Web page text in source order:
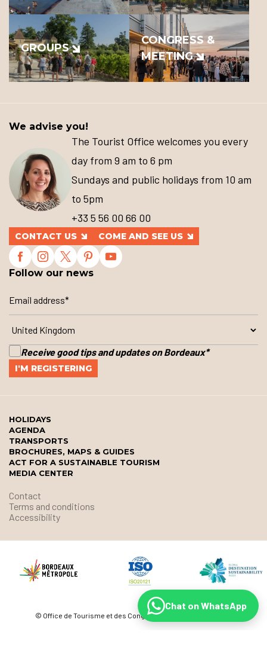
GROUPS
CONGRESS &
MEETING
We advise you!
The Tourist Office welcomes you every
day from 9 am to 6 pm
Sundays and public holidays from 10 am
to 5pm
+33 5 56 00 66 00
CONTACT US COME AND SEE US
Follow our news
Receive good tips and updates on Bordeaux*
HOLIDAYS
AGENDA
TRANSPORTS
BROCHURES, MAPS & GUIDES
ACT FOR A SUSTAINABLE TOURISM
MEDIA CENTER
Contact
Terms and conditions
Accessibility
© Office de Tourisme et des Congrès de Bordeaux Métropole
Chat on WhatsApp